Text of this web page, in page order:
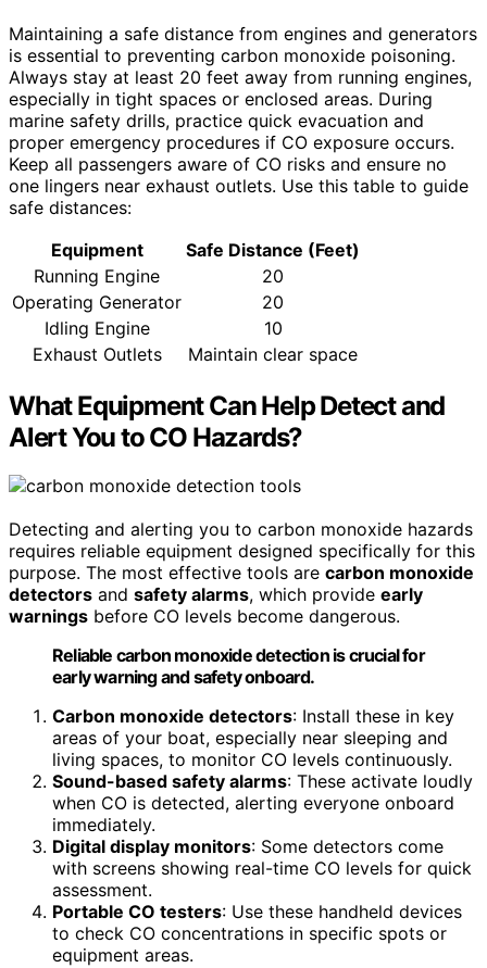
Maintaining a safe distance from engines and generators
is essential to preventing carbon monoxide poisoning.
Always stay at least 20 feet away from running engines,
especially in tight spaces or enclosed areas. During
marine safety drills, practice quick evacuation and
proper emergency procedures if CO exposure occurs.
Keep all passengers aware of CO risks and ensure no
one lingers near exhaust outlets. Use this table to guide
safe distances:
Equipment
Safe Distance (Feet)
Running Engine
20
Operating Generator
20
Idling Engine
10
Exhaust Outlets
Maintain clear space
What Equipment Can Help Detect and
Alert You to CO Hazards?
Detecting and alerting you to carbon monoxide hazards
requires reliable equipment designed specifically for this
purpose. The most effective tools are carbon monoxide
detectors and safety alarms, which provide early
warnings before CO levels become dangerous.
Reliable carbon monoxide detection is crucial for
early warning and safety onboard.
Carbon monoxide detectors: Install these in key
areas of your boat, especially near sleeping and
living spaces, to monitor CO levels continuously.
Sound-based safety alarms: These activate loudly
when CO is detected, alerting everyone onboard
immediately.
Digital display monitors: Some detectors come
with screens showing real-time CO levels for quick
assessment.
Portable CO testers: Use these handheld devices
to check CO concentrations in specific spots or
equipment areas.